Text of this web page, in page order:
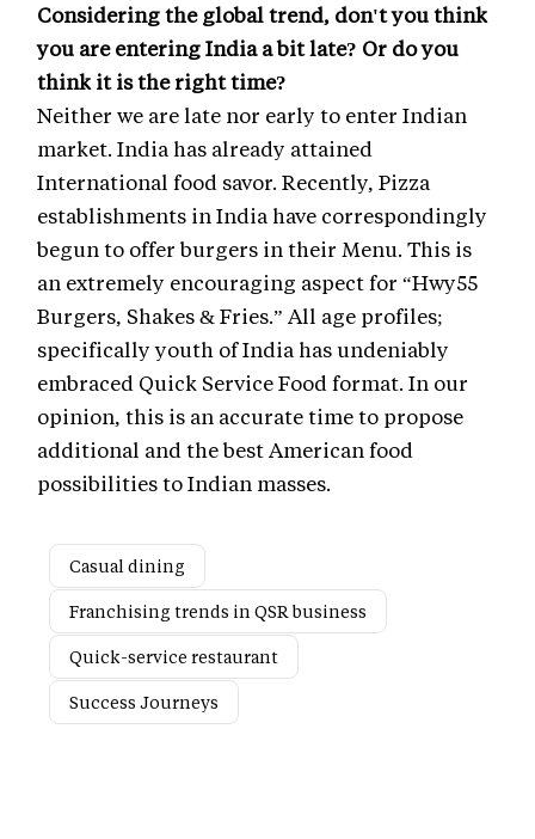
Considering the global trend, don't you think
you are entering India a bit late? Or do you
think it is the right time?
Neither we are late nor early to enter Indian
market. India has already attained
International food savor. Recently, Pizza
establishments in India have correspondingly
begun to offer burgers in their Menu. This is
an extremely encouraging aspect for “Hwy55
Burgers, Shakes & Fries.” All age profiles;
specifically youth of India has undeniably
embraced Quick Service Food format. In our
opinion, this is an accurate time to propose
additional and the best American food
possibilities to Indian masses.
Casual dining
Franchising trends in QSR business
Quick-service restaurant
Success Journeys